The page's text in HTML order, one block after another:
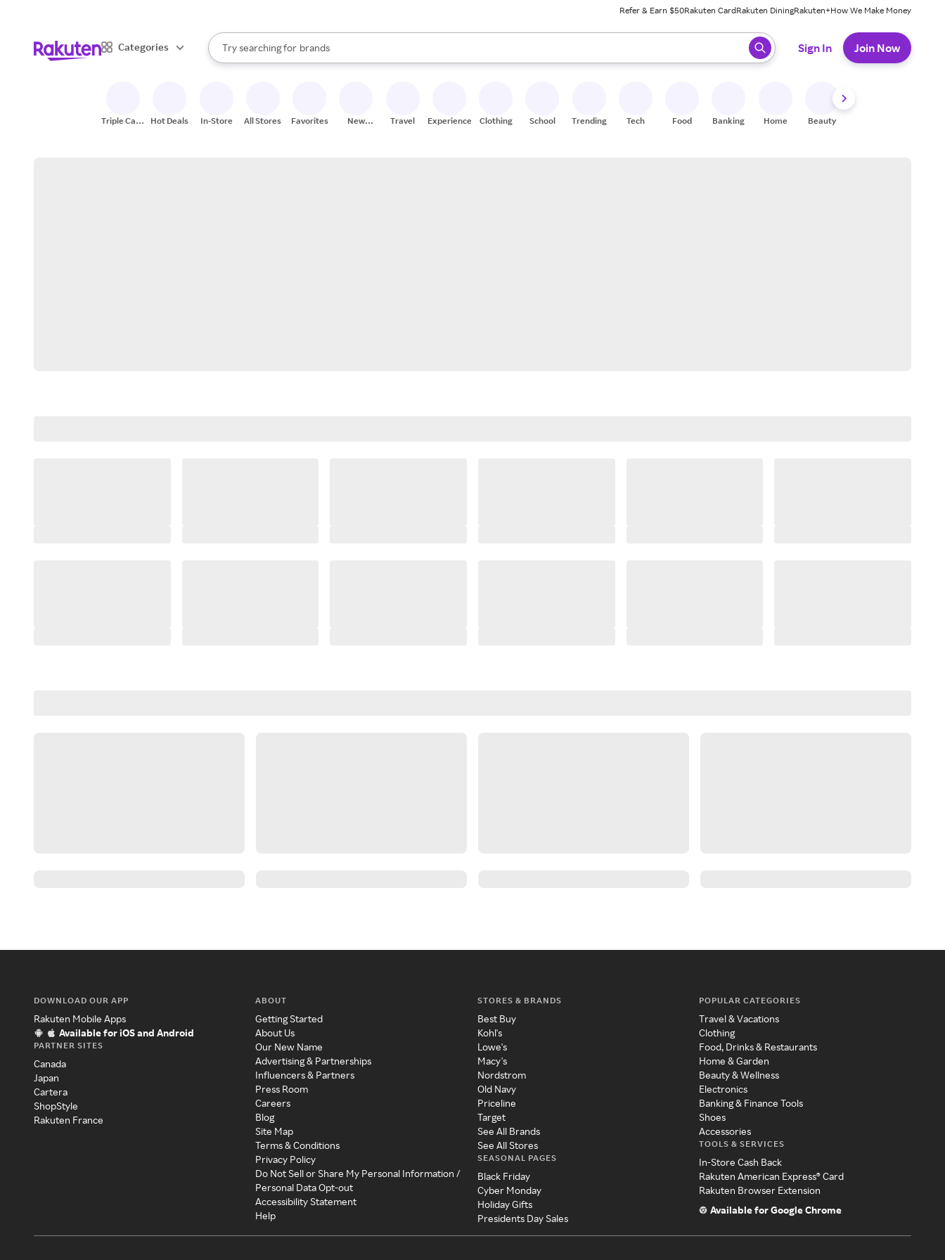
Refer & Earn $50Rakuten CardRakuten DiningRakuten+How We Make Money
Categories
Search Rakuten
Try searching for
stores
brands
groceries
When autocomplete results are available, use the up and down arrow keys to review results. When ready, press enter to select.
Sign In Join Now
Triple Cash
Hot Deals In-Store All Stores Favorites
New
Travel Experiences Clothing School Trending Tech Food Banking Home Beauty
DOWNLOAD OUR APP
Rakuten Mobile Apps
Available for iOS and Android
PARTNER SITES
Canada
Japan
Cartera
ShopStyle
Rakuten France
ABOUT
Getting Started
About Us
Our New Name
Advertising & Partnerships
Influencers & Partners
Press Room
Careers
Blog
Site Map
Terms & Conditions
Privacy Policy
Do Not Sell or Share My Personal Information /
Personal Data Opt-out
Accessibility Statement
Help
STORES & BRANDS
Best Buy
Kohl's
Lowe's
Macy's
Nordstrom
Old Navy
Priceline
Target
See All Brands
See All Stores
SEASONAL PAGES
Black Friday
Cyber Monday
Holiday Gifts
Presidents Day Sales
POPULAR CATEGORIES
Travel & Vacations
Clothing
Food, Drinks & Restaurants
Home & Garden
Beauty & Wellness
Electronics
Banking & Finance Tools
Shoes
Accessories
TOOLS & SERVICES
In-Store Cash Back
Rakuten American Express® Card
Rakuten Browser Extension
Available for Google Chrome